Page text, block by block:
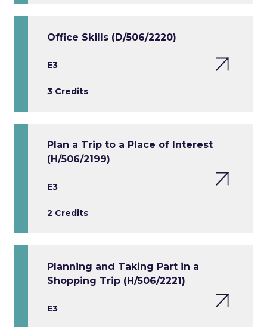
Office Skills (D/506/2220)
E3
3 Credits
Plan a Trip to a Place of Interest
(H/506/2199)
E3
2 Credits
Planning and Taking Part in a
Shopping Trip (H/506/2221)
E3